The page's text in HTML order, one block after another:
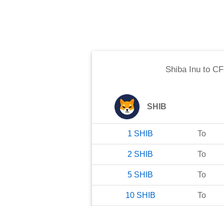
Shiba Inuto
SHIB
1 SHIB To
2 SHIB To
5 SHIB To
10 SHIB To